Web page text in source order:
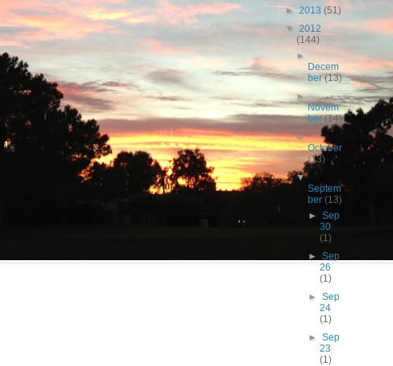
►2013 (51)
▼ 2012
(144)
►
Decem
ber(13)
►
Novem
ber(14)
►
October
(13)
▼
Septem
ber (13)
► Sep
30
(1)
► Sep
26
(1)
► Sep
24
(1)
► Sep
23
(1)